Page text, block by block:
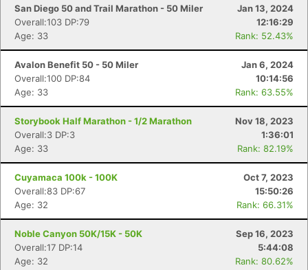
San Diego 50 and Trail Marathon - 50 Miler
Jan 13, 2024
Overall:103 DP:79
12:16:29
Age: 33
Rank: 52.43%
Avalon Benefit 50 - 50 Miler
Jan 6, 2024
Overall:100 DP:84
10:14:56
Age: 33
Rank: 63.55%
Storybook Half Marathon - 1/2 Marathon
Nov 18, 2023
Overall:3 DP:3
1:36:01
Age: 33
Rank: 82.19%
Cuyamaca 100k - 100K
Oct 7, 2023
Overall:83 DP:67
15:50:26
Age: 32
Rank: 66.31%
Noble Canyon 50K/15K - 50K
Sep 16, 2023
Overall:17 DP:14
5:44:08
Age: 32
Rank: 80.62%